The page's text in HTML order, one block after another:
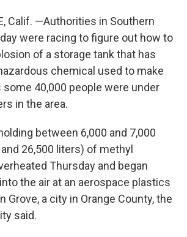
Calif. —Authorities in Southern
were racing to figure out how to
of a storage tank that has
chemical used to make
some 40,000 people were under
in the area.
between 6,000 and 7,000
26,500 liters) of methyl
Thursday and began
the air at an aerospace plastics
Grove, a city in Orange County, the
said.